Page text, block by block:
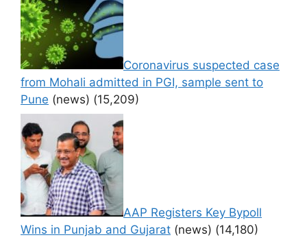
Coronavirus suspected case
from Mohali admitted in PGI, sample sent to
Pune (news) (15,209)
AAP Registers Key Bypoll
Wins in Punjab and Gujarat (news) (14,180)